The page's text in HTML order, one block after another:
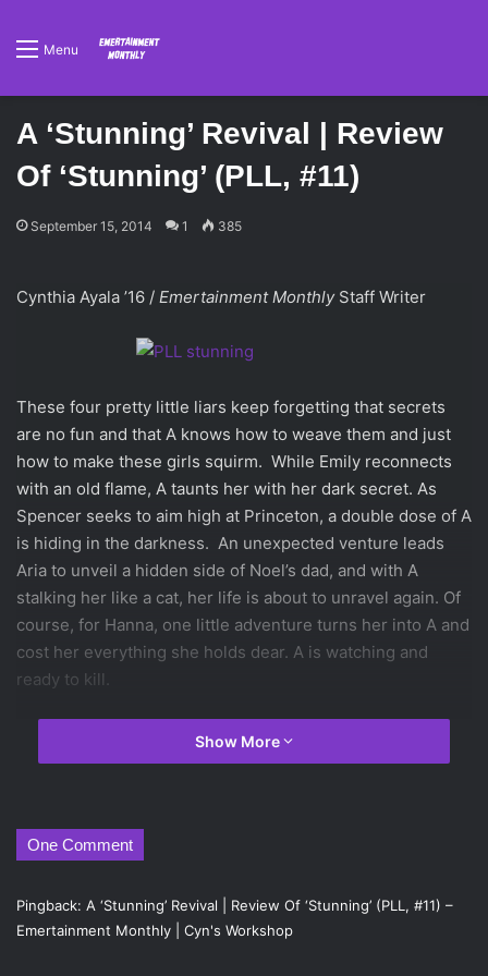
Menu
A ‘Stunning’ Revival | Review
Of ‘Stunning’ (PLL, #11)
September 15, 2014 1 385
Cynthia Ayala ’16 / Emertainment Monthly Staff Writer
These four pretty little liars keep forgetting that secrets
are no fun and that A knows how to weave them and just
how to make these girls squirm. While Emily reconnects
with an old flame, A taunts her with her dark secret. As
Spencer seeks to aim high at Princeton, a double dose of A
is hiding in the darkness. An unexpected venture leads
Aria to unveil a hidden side of Noel’s dad, and with A
stalking her like a cat, her life is about to unravel again. Of
course, for Hanna, one little adventure turns her into A and
cost her everything she holds dear. A is watching and
ready to kill.
The eleventh novel in the Pretty Little Liars series written
by Sara Shepard and published by HarperTeen on June 5,
this latest one finally picked up the pace, making for an
interesting read. While the last novel was slow paced with
Show More
One Comment
Pingback: A ‘Stunning’ Revival | Review Of ‘Stunning’ (PLL, #11) –
Emertainment Monthly | Cyn's Workshop